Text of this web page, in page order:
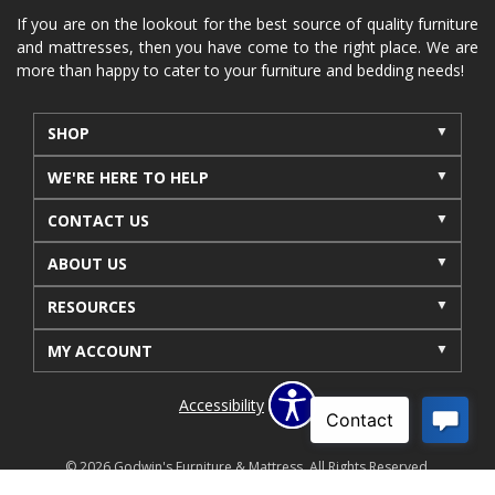
furniture near me Home Furnishings sofas
leather furniture accessories accent pieces
seasonal furniture
summer furniture light-colored furniture
sectionals cottage decor cabin furniture
cottage furniture
solid wood furniture
wall art wall decor
furniture delivery
decorating bedrooms
If you are on the lookout for the best source of quality furniture
and mattresses, then you have come to the right place. We are
more than happy to cater to your furniture and bedding needs!
SHOP
WE'RE HERE TO HELP
CONTACT US
ABOUT US
RESOURCES
MY ACCOUNT
Accessibility
© 2026 Godwin's Furniture & Mattress. All Rights Reserved.